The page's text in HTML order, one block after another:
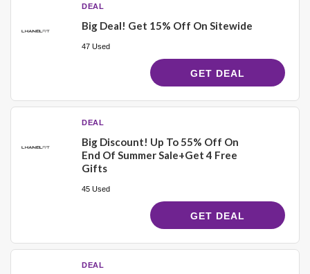
DEAL
Big Deal! Get 15% Off On Sitewide
47 Used
GET DEAL
DEAL
Big Discount! Up To 55% Off On
End Of Summer Sale+Get 4 Free
Gifts
45 Used
GET DEAL
DEAL